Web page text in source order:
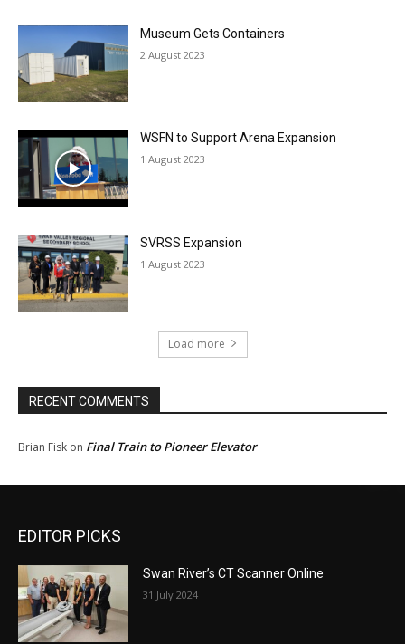
Museum Gets Containers
2 August 2023
WSFN to Support Arena Expansion
1 August 2023
SVRSS Expansion
1 August 2023
Load more
RECENT COMMENTS
Brian Fisk on Final Train to Pioneer Elevator
EDITOR PICKS
Swan River’s CT Scanner Online
31 July 2024